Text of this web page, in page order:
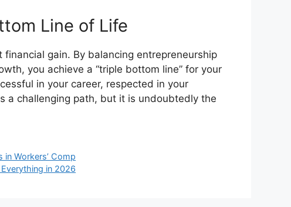
Line of Life
gain. By balancing entrepreneurship
you achieve a “triple bottom line” for your
in your career, respected in your
a challenging path, but it is undoubtedly the
Workers’ Comp
in 2026